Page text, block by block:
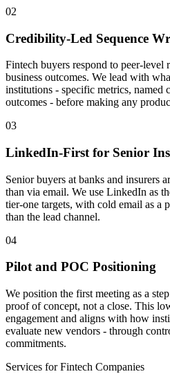
02
Credibility-Led Sequence
Fintech buyers respond to peer-level
business outcomes. We lead with
institutions - specific metrics, named
outcomes - before making any
03
LinkedIn-First for Senior
Senior buyers at banks and insurers
than via email. We use LinkedIn as
tier-one targets, with cold email as a
than the lead channel.
04
Pilot and POC Positioning
We position the first meeting as a
proof of concept, not a close. This
engagement and aligns with how
evaluate new vendors - through
commitments.
Services forFintech Companies